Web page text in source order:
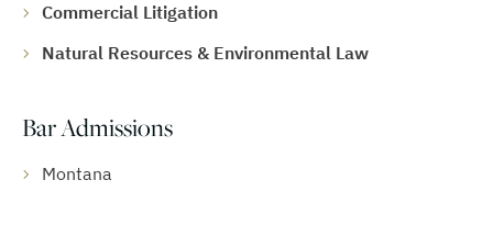
Commercial Litigation
Natural Resources & Environmental Law
Bar Admissions
Montana